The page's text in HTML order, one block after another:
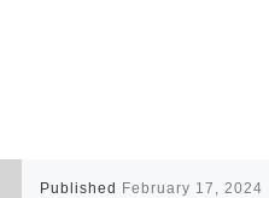
Published February 17, 2024